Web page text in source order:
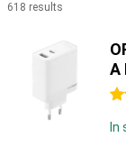
618 results
A
5
In